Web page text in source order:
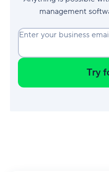
management
Enter your business
Try